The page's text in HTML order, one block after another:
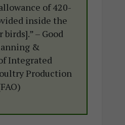
of 420-
inside the
– Good
&
Integrated
Production